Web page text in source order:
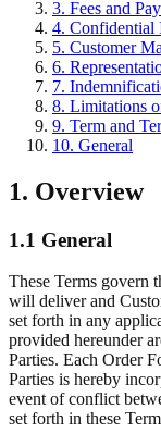
3. Fees and
4. Confidential
5. Customer
6.
7.
8. Limitations
9. Term and
10. General
1. Overview
1.1 General
These Terms govern
will deliver and
set forth in any
provided hereunder
Parties. Each Order
Parties is hereby
event of conflict
set forth in these